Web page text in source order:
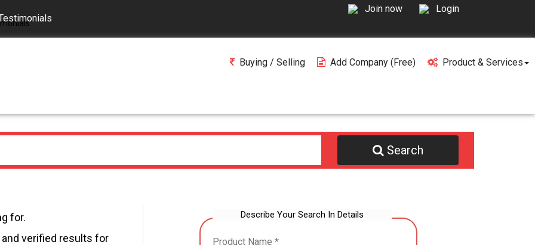
Join now Login
Buying / Selling Add Company (free) Product & Services
Search
for.
and verified results for
Describe Your Search In Details